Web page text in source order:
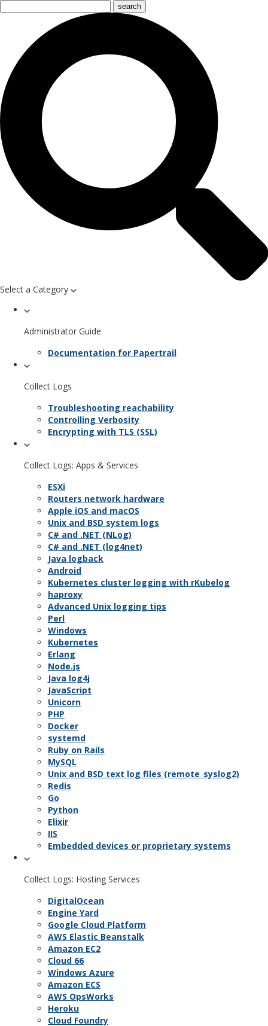
Select a Category
Administrator Guide
Documentation for Papertrail
Collect Logs
Troubleshooting reachability
Controlling Verbosity
Encrypting with TLS (SSL)
Collect Logs: Apps & Services
ESXi
Routers network hardware
Apple iOS and macOS
Unix and BSD system logs
C# and .NET (NLog)
C# and .NET (log4net)
Java logback
Android
Kubernetes cluster logging with rKubelog
haproxy
Advanced Unix logging tips
Perl
Windows
Kubernetes
Erlang
Node.js
Java log4j
JavaScript
Unicorn
PHP
Docker
systemd
Ruby on Rails
MySQL
Unix and BSD text log files (remote_syslog2)
Redis
Go
Python
Elixir
IIS
Embedded devices or proprietary systems
Collect Logs: Hosting Services
DigitalOcean
Engine Yard
Google Cloud Platform
AWS Elastic Beanstalk
Amazon EC2
Cloud 66
Windows Azure
Amazon ECS
AWS OpsWorks
Heroku
Cloud Foundry